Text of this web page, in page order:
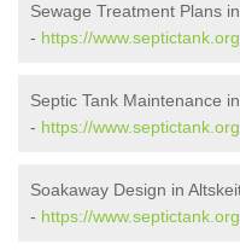
Sewage Treatment Plans
- https://
Septic Tank Maintenance
- https://
Soakaway Design in
- https://